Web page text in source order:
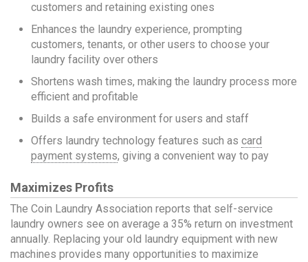
customers and retaining existing ones
Enhances the laundry experience, prompting
customers, tenants, or other users to choose your
laundry facility over others
Shortens wash times, making the laundry process more
efficient and profitable
Builds a safe environment for users and staff
Offers laundry technology features such as card
payment systems, giving a convenient way to pay
Maximizes Profits
The Coin Laundry Association reports that self-service
laundry owners see on average a 35% return on investment
annually. Replacing your old laundry equipment with new
machines provides many opportunities to maximize